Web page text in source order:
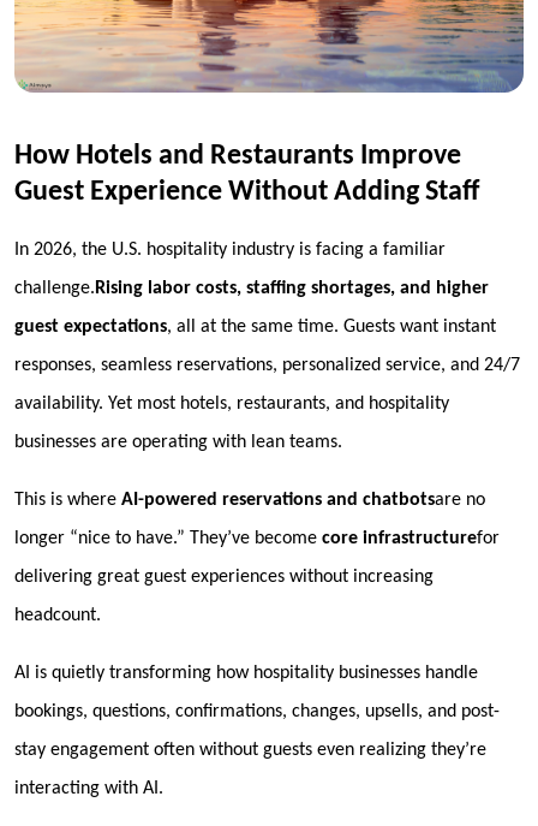
How Hotels and Restaurants Improve
Guest Experience Without Adding Staff
In 2026, the U.S. hospitality industry is facing a familiar
challenge. Rising labor costs, staffing shortages, and higher
guest expectations, all at the same time. Guests want instant
responses, seamless reservations, personalized service, and 24/7
availability. Yet most hotels, restaurants, and hospitality
businesses are operating with lean teams.
This is where AI-powered reservations and chatbotsare no
longer “nice to have.” They’ve become core infrastructurefor
delivering great guest experiences without increasing
headcount.
AI is quietly transforming how hospitality businesses handle
bookings, questions, confirmations, changes, upsells, and post-
stay engagement often without guests even realizing they’re
interacting with AI.